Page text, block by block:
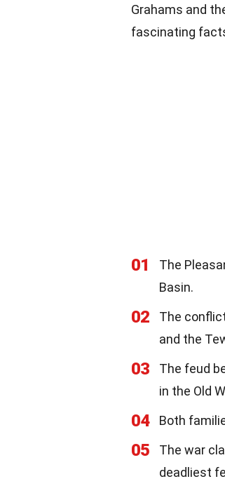
Grahams and
fascinating
01 The
Basin.
02
The
and the
03 The feud
in the Old
04 Both
05
The war
deadliest